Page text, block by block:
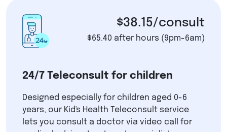
$38.15/consult
$65.40 after hours (9pm-6am)
24/7 Teleconsult for children
Designed especially for children aged 0-6
years, our Kid's Health Teleconsult service
lets you consult a doctor via video call for